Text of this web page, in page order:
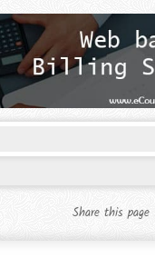
Share this page